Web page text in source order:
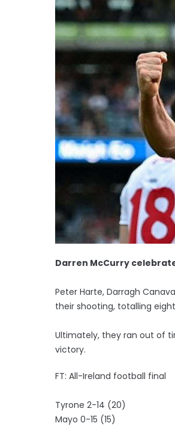
Darren McCurry
Peter Harte, Darragh
their shooting, totalling
Ultimately, they ran out of
victory.
FT: All-Ireland football final
Tyrone 2-14 (20)
Mayo 0-15 (15)